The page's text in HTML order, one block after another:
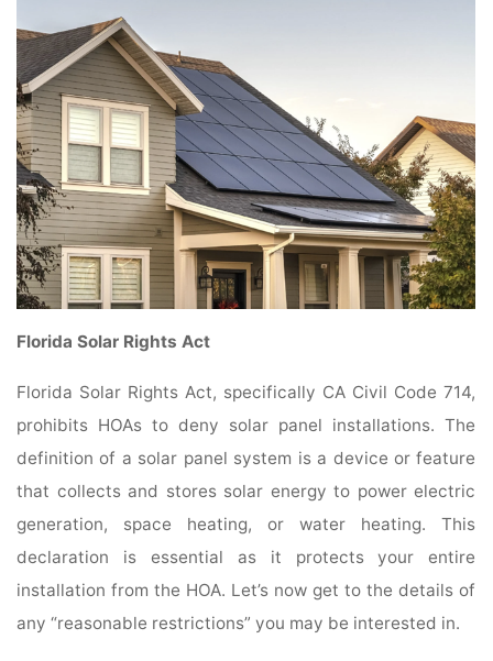
Florida Solar Rights Act
Florida Solar Rights Act, specifically CA Civil Code 714,
prohibits HOAs to deny solar panel installations. The
definition of a solar panel system is a device or feature
that collects and stores solar energy to power electric
generation, space heating, or water heating. This
declaration is essential as it protects your entire
installation from the HOA. Let’s now get to the details of
any “reasonable restrictions” you may be interested in.